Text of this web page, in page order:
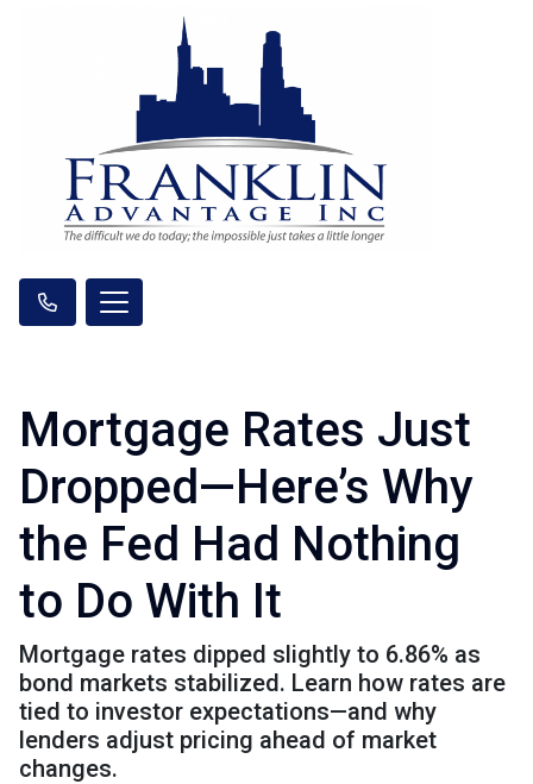
Mortgage Rates Just
Dropped—Here’s Why
the Fed Had Nothing
to Do With It
Mortgage rates dipped slightly to 6.86% as
bond markets stabilized. Learn how rates are
tied to investor expectations—and why
lenders adjust pricing ahead of market
changes.